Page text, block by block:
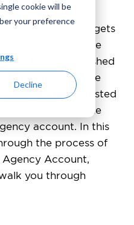
cookie will be
your preference
Decline
allocate
advertising budgets
been a surge in the
been established
and optimize
If you’re interested
Ads agency, the
account. In this
the process of
Account,
you through